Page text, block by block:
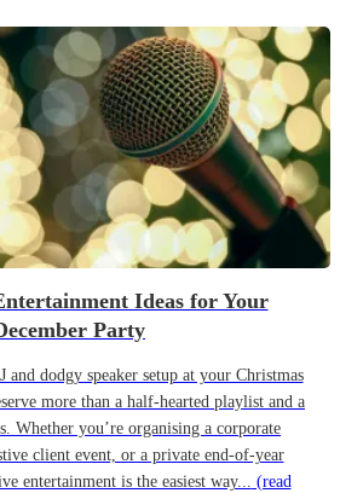
Ideas for Your
Party
dodgy speaker setup at your Christmas
more than a half-hearted playlist and a
Whether you’re organising a corporate
client event, or a private end-of-year
entertainment is the easiest way... (read